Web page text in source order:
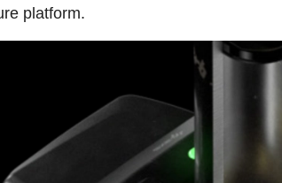
platform.